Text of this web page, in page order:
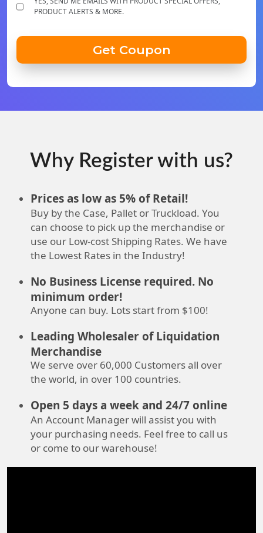
PRODUCT ALERTS & MORE.
Get Coupon
Why Register with us?
Prices as low as 5% of Retail!
Buy by the Case, Pallet or Truckload. You
can choose to pick up the merchandise or
use our Low-cost Shipping Rates. We have
the Lowest Rates in the Industry!
No Business License required. No
minimum order!
Anyone can buy. Lots start from $100!
Leading Wholesaler of Liquidation
Merchandise
We serve over 60,000 Customers all over
the world, in over 100 countries.
Open 5 days a week and 24/7 online
An Account Manager will assist you with
your purchasing needs. Feel free to call us
or come to our warehouse!